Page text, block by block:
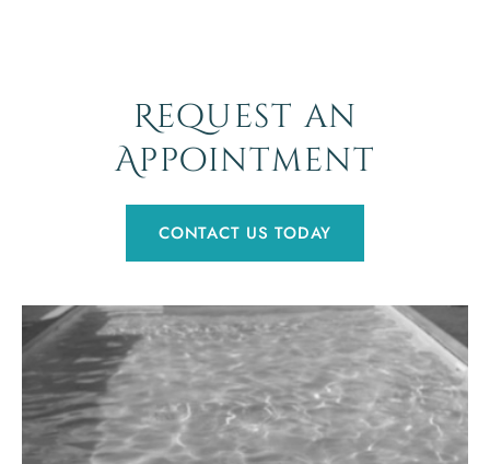
Request an
Appointment
CONTACT US TODAY